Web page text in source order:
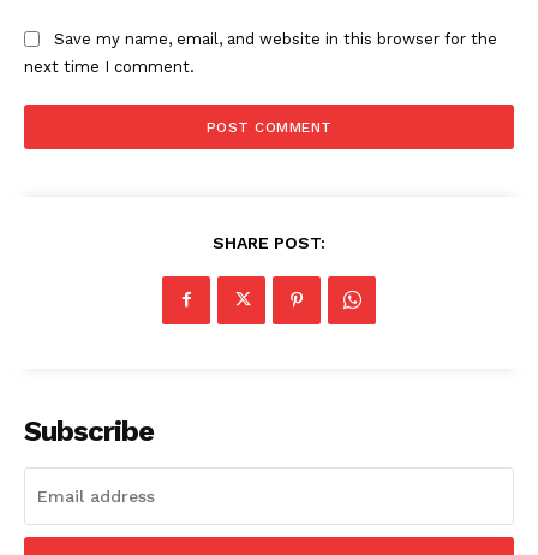
Save my name, email, and website in this browser for the
next time I comment.
SHARE POST:
Subscribe